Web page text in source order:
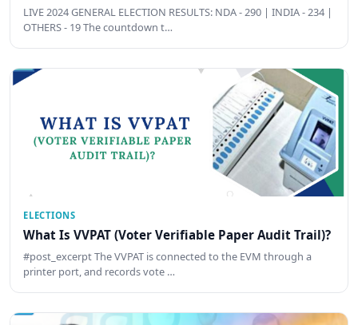
LIVE 2024 GENERAL ELECTION RESULTS: NDA - 290 | INDIA - 234 |
OTHERS - 19 The countdown t…
ELECTIONS
What Is VVPAT (Voter Verifiable Paper Audit Trail)?
#post_excerpt The VVPAT is connected to the EVM through a
printer port, and records vote …